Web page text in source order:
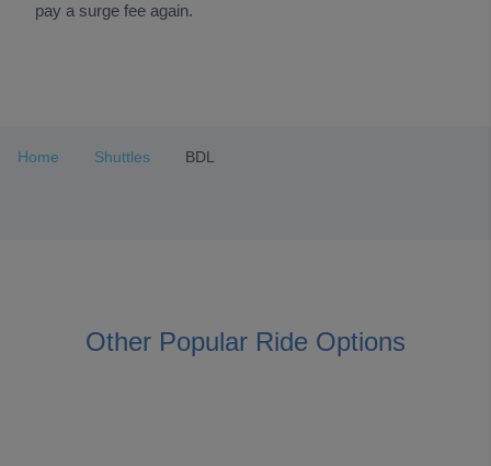
pay a surge fee again.
3
Home Shuttles BDL
Other Popular Ride Options